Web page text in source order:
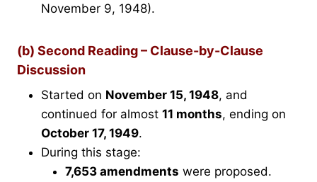
November 9, 1948).
(b) Second Reading – Clause-by-Clause
Discussion
Started on November 15, 1948, and
continued for almost 11 months, ending on
October 17, 1949.
During this stage:
7,653 amendments were proposed.